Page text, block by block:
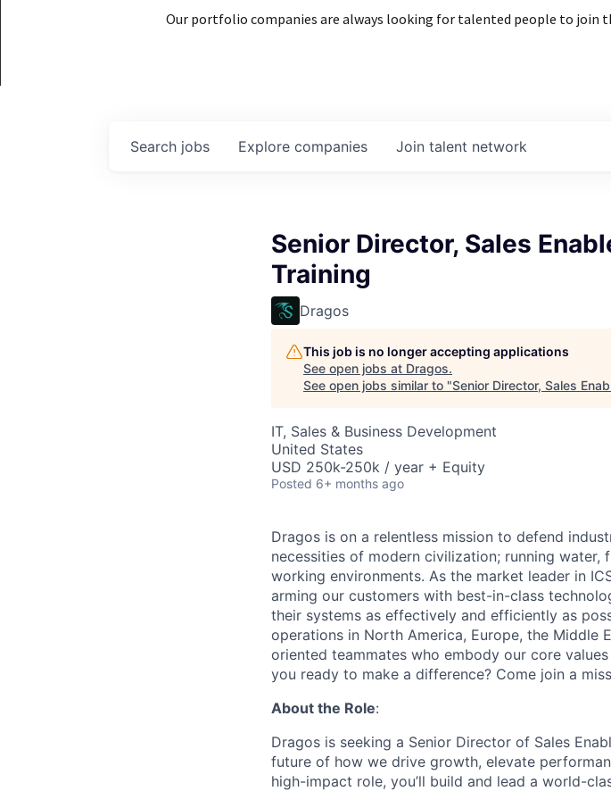
Our portfolio companies are always looking for talented people to join
Search jobs Explore companies Join talent network
Senior Director, Sales
Training
Dragos
This job is no longer accepting applications
See open jobs at Dragos.
See open jobs similar to "Senior Director, Sales
IT, Sales & Business Development
United States
USD 250k-250k / year + Equity
Posted 6+ months ago
Dragos is on a relentless mission to defend
necessities of modern civilization; running
working environments. As the market leader in
arming our customers with best-in-class
their systems as effectively and efficiently as
operations in North America, Europe, the Middle
oriented teammates who embody our core
you ready to make a difference? Come join a
About the Role:
Dragos is seeking a Senior Director of Sales
future of how we drive growth, elevate
high-impact role, you’ll build and lead a world-